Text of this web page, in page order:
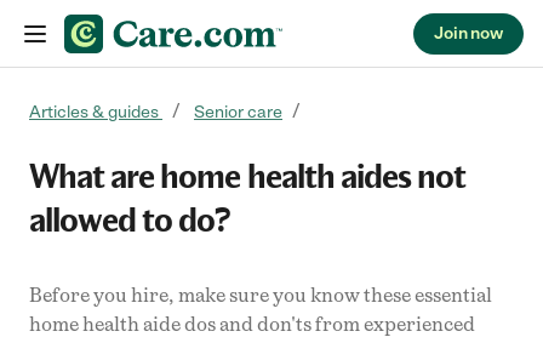
Join now
Articles & guides Senior care
What are home health aides not
allowed to do?
Before you hire, make sure you know these essential
home health aide dos and don'ts from experienced